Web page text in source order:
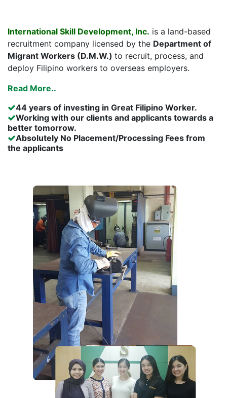
International Skill Development, Inc. is a land-based
recruitment company licensed by the Department of
Migrant Workers (D.M.W.) to recruit, process, and
deploy Filipino workers to overseas employers.
Read More..
44 years of investing in Great Filipino Worker.
Working with our clients and applicants towards a
better tomorrow.
Absolutely No Placement/Processing Fees from
the applicants